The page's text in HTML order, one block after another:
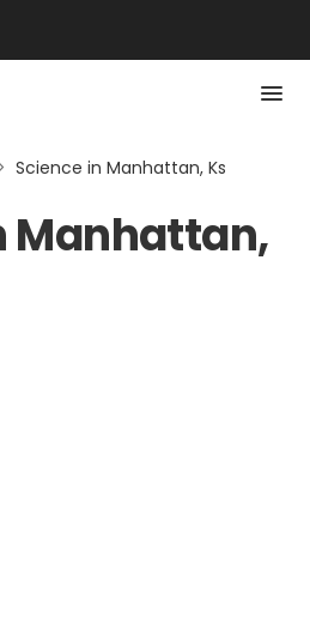
Science in Manhattan, Ks
Manhattan,